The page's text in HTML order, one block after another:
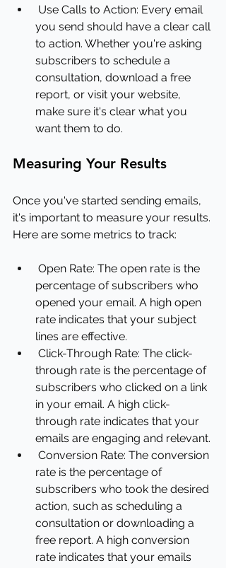
Use Calls to Action: Every email
you send should have a clear call
to action. Whether you're asking
subscribers to schedule a
consultation, download a free
report, or visit your website,
make sure it's clear what you
want them to do.
Measuring Your Results
Once you've started sending emails,
it's important to measure your results.
Here are some metrics to track:
Open Rate: The open rate is the
percentage of subscribers who
opened your email. A high open
rate indicates that your subject
lines are effective.
Click-Through Rate: The click-
through rate is the percentage of
subscribers who clicked on a link
in your email. A high click-
through rate indicates that your
emails are engaging and relevant.
Conversion Rate: The conversion
rate is the percentage of
subscribers who took the desired
action, such as scheduling a
consultation or downloading a
free report. A high conversion
rate indicates that your emails